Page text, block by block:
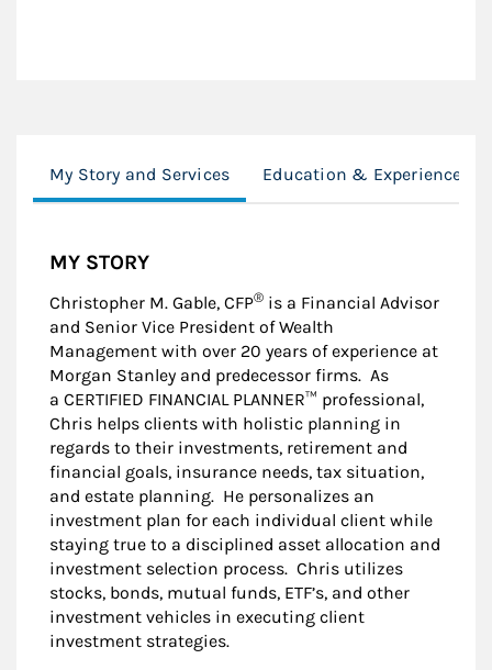
My Story and Services Education & Experience
MY STORY
Christopher M. Gable, CFP® is a Financial Advisor
and Senior Vice President of Wealth
Management with over 20 years of experience at
Morgan Stanley and predecessor firms. As
a CERTIFIED FINANCIAL PLANNER™ professional,
Chris helps clients with holistic planning in
regards to their investments, retirement and
financial goals, insurance needs, tax situation,
and estate planning. He personalizes an
investment plan for each individual client while
staying true to a disciplined asset allocation and
investment selection process. Chris utilizes
stocks, bonds, mutual funds, ETF’s, and other
investment vehicles in executing client
investment strategies.